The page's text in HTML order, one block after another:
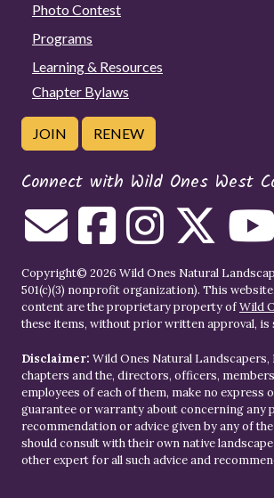
Photo Contest
Programs
Learning & Resources
Chapter Bylaws
JOIN RENEW
Connect with Wild Ones West
Copyright© 2026 Wild Ones Natural
501(c)(3) nonprofit organization). This
content are the proprietary property ofWild
these items, without prior written approval,
Disclaimer: Wild Ones Natural
chapters and the, directors, officers,
employees of each of them, make no express
guarantee or warranty about concerning any
recommendation or advice given by any of
should consult with their own native
other expert for all such advice and